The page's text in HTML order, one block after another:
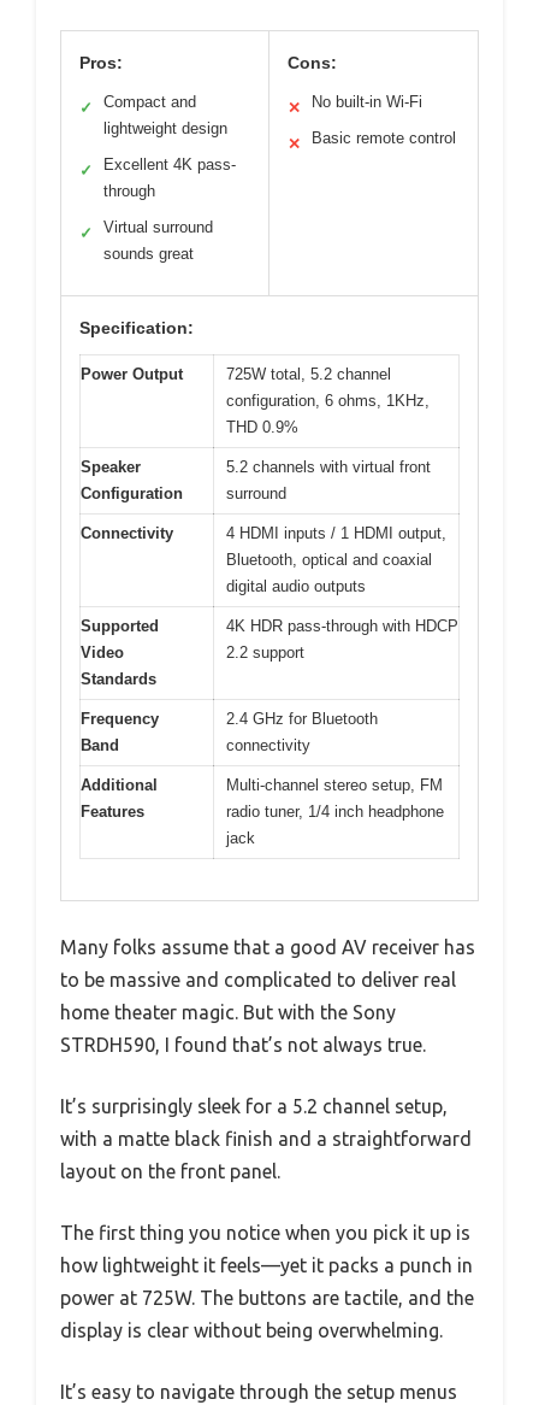
Pros:
✓
Compact and
lightweight design
✓
Excellent 4K pass-
through
✓
Virtual surround
sounds great
Cons:
✕ No built-in Wi-Fi
✕ Basic remote control
Specification:
Power Output
725W total, 5.2 channel
configuration, 6 ohms, 1KHz,
THD 0.9%
Speaker
Configuration
5.2 channels with virtual front
surround
Connectivity
4 HDMI inputs / 1 HDMI output,
Bluetooth, optical and coaxial
digital audio outputs
Supported
Video
Standards
4K HDR pass-through with HDCP
2.2 support
Frequency
Band
2.4 GHz for Bluetooth
connectivity
Additional
Features
Multi-channel stereo setup, FM
radio tuner, 1/4 inch headphone
jack
Many folks assume that a good AV receiver has
to be massive and complicated to deliver real
home theater magic. But with the Sony
STRDH590, I found that’s not always true.
It’s surprisingly sleek for a 5.2 channel setup,
with a matte black finish and a straightforward
layout on the front panel.
The first thing you notice when you pick it up is
how lightweight it feels—yet it packs a punch in
power at 725W. The buttons are tactile, and the
display is clear without being overwhelming.
It’s easy to navigate through the setup menus